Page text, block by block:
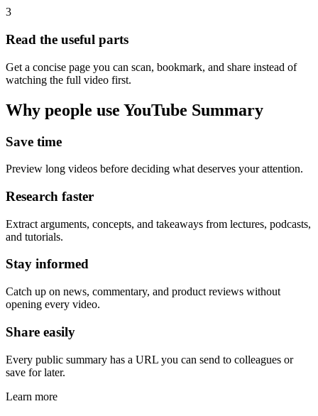
3
Read the useful parts
Get a concise page you can scan, bookmark, and share instead of
watching the full video first.
Why people use YouTube Summary
Save time
Preview long videos before deciding what deserves your attention.
Research faster
Extract arguments, concepts, and takeaways from lectures, podcasts,
and tutorials.
Stay informed
Catch up on news, commentary, and product reviews without
opening every video.
Share easily
Every public summary has a URL you can send to colleagues or
save for later.
Learn more